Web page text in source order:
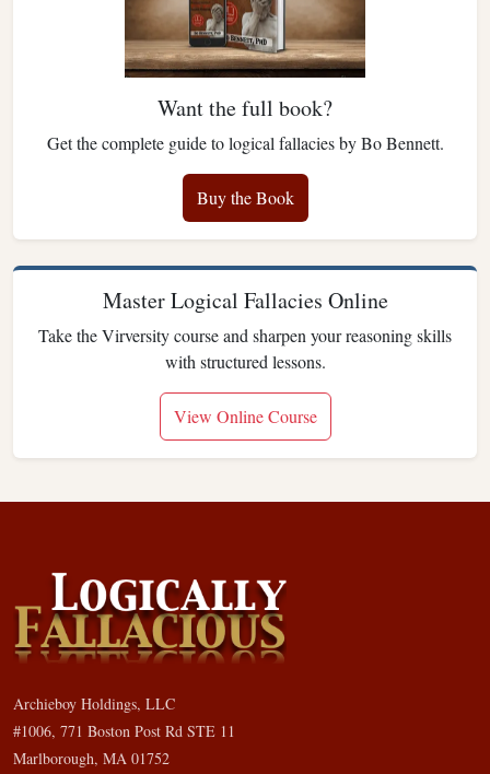
Want the full book?
Get the complete guide to logical fallacies by Bo Bennett.
Buy the Book
Master Logical Fallacies Online
Take the Virversity course and sharpen your reasoning skills
with structured lessons.
View Online Course
Archieboy Holdings, LLC
#1006, 771 Boston Post Rd STE 11
Marlborough, MA 01752